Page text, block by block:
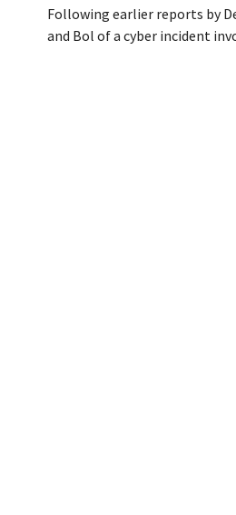
Following earlier reports by
and Bol of a cyber incident